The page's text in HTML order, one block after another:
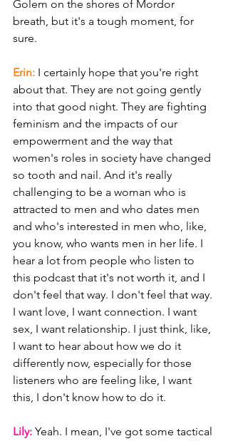
Golem on the shores of Mordor
breath, but it's a tough moment, for
sure.
Erin: I certainly hope that you're right
about that. They are not going gently
into that good night. They are fighting
feminism and the impacts of our
empowerment and the way that
women's roles in society have changed
so tooth and nail. And it's really
challenging to be a woman who is
attracted to men and who dates men
and who's interested in men who, like,
you know, who wants men in her life. I
hear a lot from people who listen to
this podcast that it's not worth it, and I
don't feel that way. I don't feel that way.
I want love, I want connection. I want
sex, I want relationship. I just think, like,
I want to hear about how we do it
differently now, especially for those
listeners who are feeling like, I want
this, I don't know how to do it.
Lily: Yeah. I mean, I've got some tactical